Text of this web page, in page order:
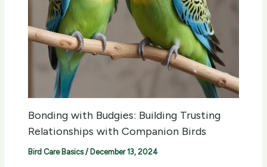
Bonding with Budgies: Building Trusting
Relationships with Companion Birds
Bird Care Basics/ December 13, 2024